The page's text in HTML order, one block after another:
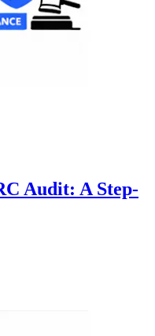
Audit: A Step-